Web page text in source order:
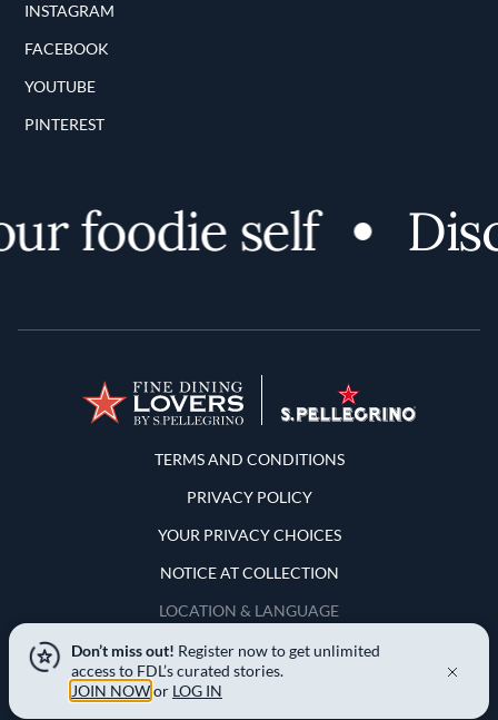
INSTAGRAM
FACEBOOK
YOUTUBE
PINTEREST
foodie self
Terms and Conditions
TERMS AND CONDITIONS
PRIVACY POLICY
YOUR PRIVACY CHOICES
NOTICE AT COLLECTION
LOCATION & LANGUAGE
United States
Don’t miss out! Register now to get unlimited
access to FDL’s curated stories.
JOIN NOWor LOG IN